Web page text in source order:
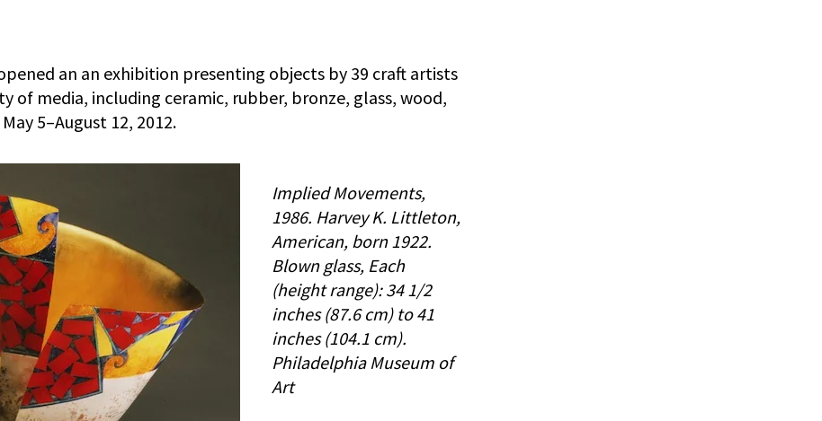
an an exhibition presenting objects by 39 craft artists
of media, including ceramic, rubber, bronze, glass, wood,
5–August 12, 2012.
Implied Movements,
1986. Harvey K. Littleton,
American, born 1922.
Blown glass, Each
(height range): 34 1/2
inches (87.6 cm) to 41
inches (104.1 cm).
Philadelphia Museum of
Art